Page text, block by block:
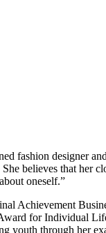
fashion designer
believes that her
oneself.”
Achievement
for Individual
youth through her